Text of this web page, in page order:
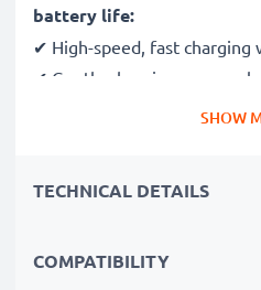
battery life:
✔ High-speed, fast
✔ Gentle charging ensures
✔ Mini USB input dock,
✔ Break- and kink-proof
SHOW
TECHNICAL DETAILS
COMPATIBILITY